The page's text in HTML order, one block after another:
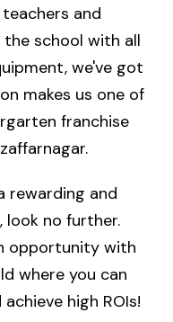
and
school with all
we've got
makes us one of
franchise
rewarding and
look no further.
opportunity with
where you can
high ROIs!